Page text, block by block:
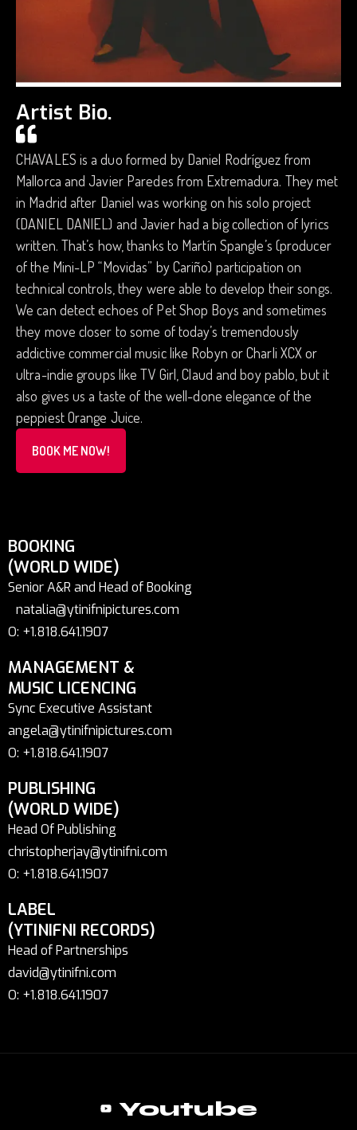
Artist Bio.
CHAVALES is a duo formed by Daniel Rodríguez from
Mallorca and Javier Paredes from Extremadura. They met
in Madrid after Daniel was working on his solo project
(DANIEL DANIEL) and Javier had a big collection of lyrics
written. That’s how, thanks to Martín Spangle’s (producer
of the Mini-LP “Movidas” by Cariño) participation on
technical controls, they were able to develop their songs.
We can detect echoes of Pet Shop Boys and sometimes
they move closer to some of today’s tremendously
addictive commercial music like Robyn or Charli XCX or
ultra-indie groups like TV Girl, Claud and boy pablo, but it
also gives us a taste of the well-done elegance of the
peppiest Orange Juice.
BOOK ME NOW!
BOOKING
(WORLD WIDE)
Senior A&R and Head of Booking
natalia@ytinifnipictures.com
O: +1.818.641.1907
MANAGEMENT &
MUSIC LICENCING
Sync Executive Assistant
angela@ytinifnipictures.com
O: +1.818.641.1907
PUBLISHING
(WORLD WIDE)
Head Of Publishing
christopherjay@ytinifni.com
O: +1.818.641.1907
LABEL
(YTINIFNI RECORDS)
Head of Partnerships
david@ytinifni.com
O: +1.818.641.1907
Youtube